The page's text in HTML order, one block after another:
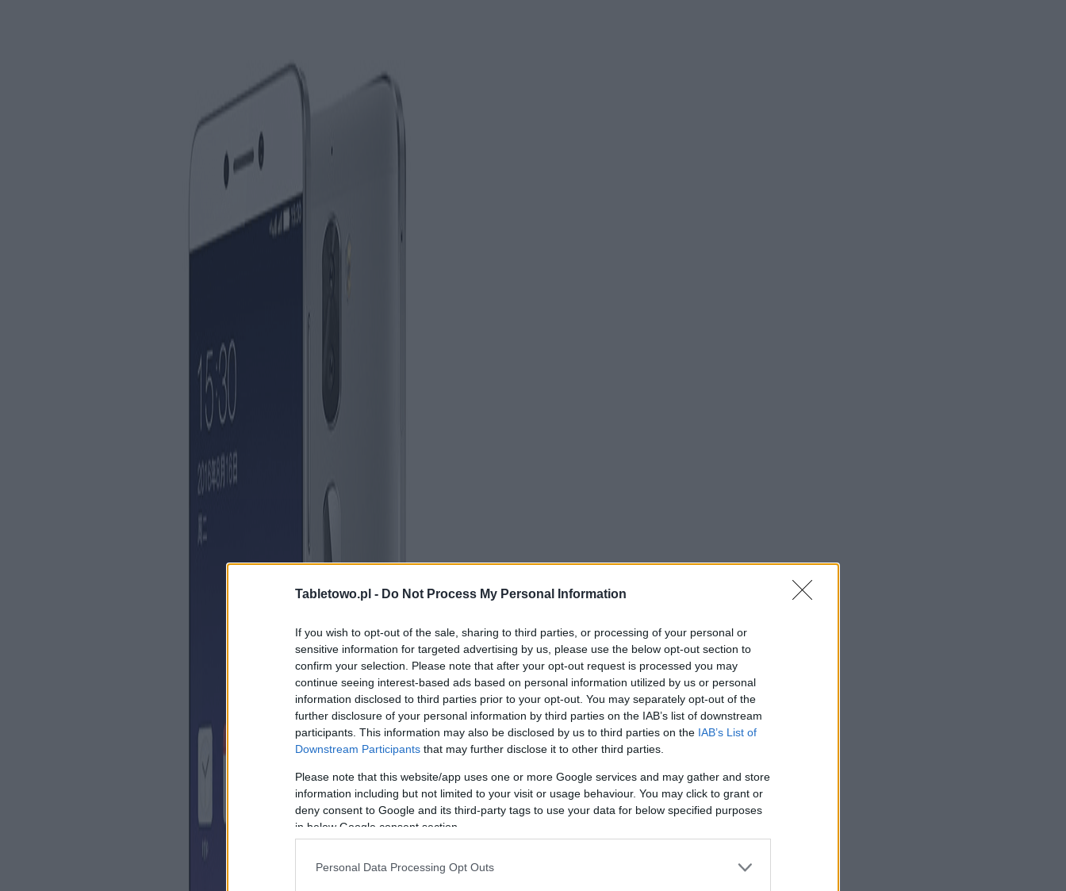
Tabletowo.pl - Do Not Process My Personal Information
If you wish to opt-out of the sale, sharing to third parties, or processing of your personal or
sensitive information for targeted advertising by us, please use the below opt-out section to
confirm your selection. Please note that after your opt-out request is processed you may
continue seeing interest-based ads based on personal information utilized by us or personal
information disclosed to third parties prior to your opt-out. You may separately opt-out of the
further disclosure of your personal information by third parties on the IAB’s list of downstream
participants. This information may also be disclosed by us to third parties on the IAB’s List of
Downstream Participants that may further disclose it to other third parties.
Please note that this website/app uses one or more Google services and may gather and store
information including but not limited to your visit or usage behaviour. You may click to grant or
deny consent to Google and its third-party tags to use your data for below specified purposes
in below Google consent section.
Personal Data Processing Opt Outs